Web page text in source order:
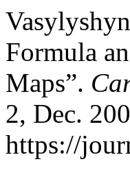
Formula
Maps”.
2, Dec.
https://